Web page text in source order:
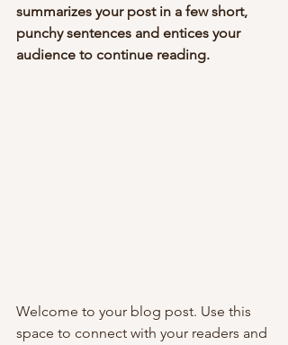
summarizes your post in a few short,
punchy sentences and entices your
audience to continue reading.
Welcome to your blog post. Use this
space to connect with your readers and